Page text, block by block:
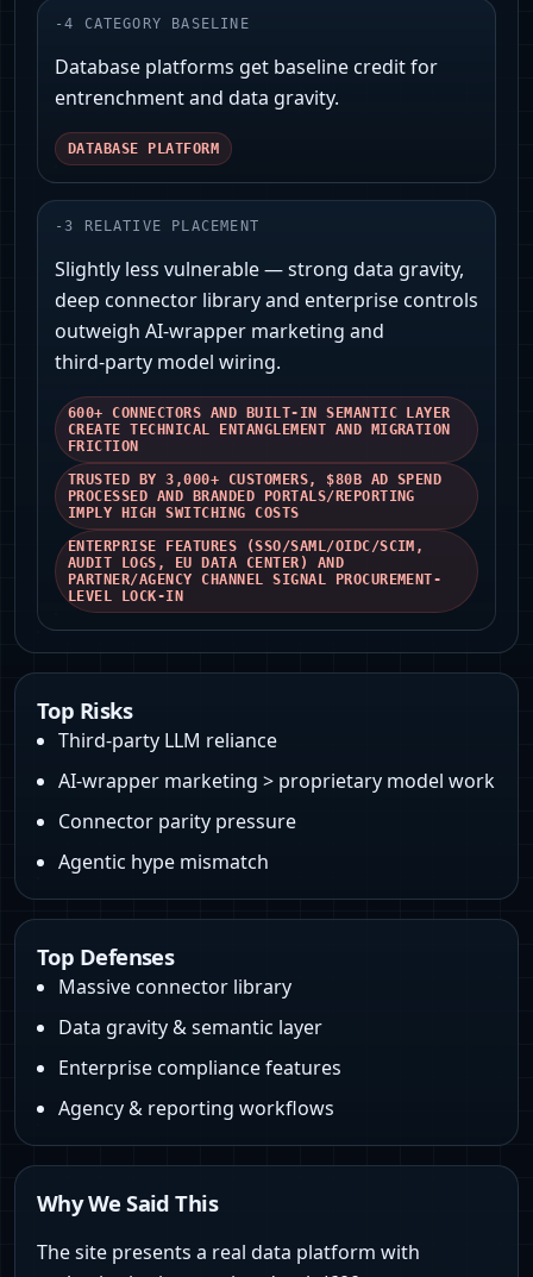
-4 CATEGORY BASELINE
Database platforms get baseline credit for
entrenchment and data gravity.
DATABASE PLATFORM
-3 RELATIVE PLACEMENT
Slightly less vulnerable — strong data gravity,
deep connector library and enterprise controls
outweigh AI‑wrapper marketing and
third‑party model wiring.
600+ CONNECTORS AND BUILT-IN SEMANTIC LAYER
CREATE TECHNICAL ENTANGLEMENT AND MIGRATION
FRICTION
TRUSTED BY 3,000+ CUSTOMERS, $80B AD SPEND
PROCESSED AND BRANDED PORTALS/REPORTING
IMPLY HIGH SWITCHING COSTS
ENTERPRISE FEATURES (SSO/SAML/OIDC/SCIM,
AUDIT LOGS, EU DATA CENTER) AND
PARTNER/AGENCY CHANNEL SIGNAL PROCUREMENT-
LEVEL LOCK‑IN
Top Risks
Third‑party LLM reliance
AI‑wrapper marketing > proprietary model work
Connector parity pressure
Agentic hype mismatch
Top Defenses
Massive connector library
Data gravity & semantic layer
Enterprise compliance features
Agency & reporting workflows
Why We Said This
The site presents a real data platform with